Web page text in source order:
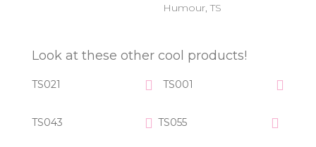
Humour,TS
Look at these other cool products!
TS021 TS001
TS043 TS055